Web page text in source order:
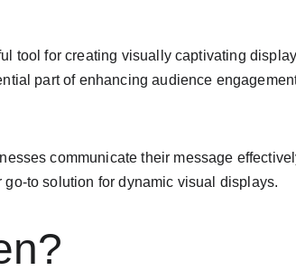
tool for creating visually captivating
part of enhancing audience
communicate their message
to solution for dynamic visual displays.